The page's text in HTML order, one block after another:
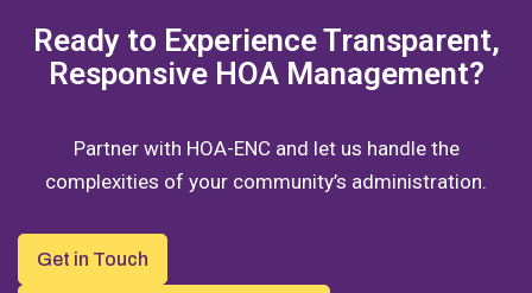
Ready to Experience Transparent,
Responsive HOA Management?
Partner with HOA-ENC and let us handle the
complexities of your community’s administration.
Get in Touch